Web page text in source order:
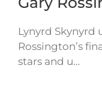
Lynyrd Skynyrd
Rossington’s
stars and u…